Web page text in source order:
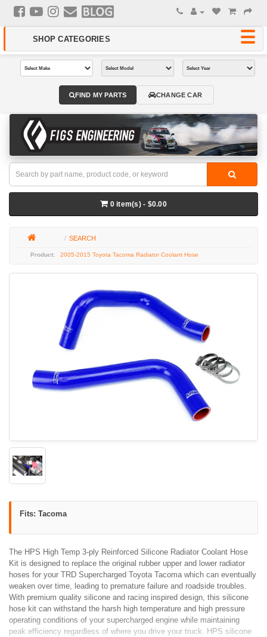
0 item(s) - $0.00
SEARCH
2005-2015 Toyota Tacoma Radiator Coolant Hose
FIND MY PARTS CHANGE CAR
Fits: Tacoma
The HPS High Temp 3-ply Reinforced Silicone Radiator Coolant Hose
Kit is designed to replace the original rubber upper and lower radiator
hoses for your TRD Supercharged Toyota Tacoma which can eventually
weaken over time, leading to premature failure and roadside troubles.
With premium quality silicone and racing inspired design, this silicone
hose kit can withstand the harsh high temperature and high pressure
operating conditions of your supercharged engine while maintaining
peak efficiency regardless of where you drive your truck. HPS silicone